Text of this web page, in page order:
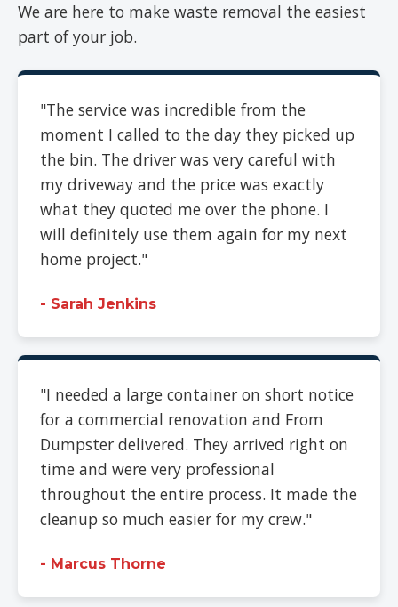
We are here to make waste removal the easiest
part of your job.
"The service was incredible from the
moment I called to the day they picked up
the bin. The driver was very careful with
my driveway and the price was exactly
what they quoted me over the phone. I
will definitely use them again for my next
home project."
- Sarah Jenkins
"I needed a large container on short notice
for a commercial renovation and From
Dumpster delivered. They arrived right on
time and were very professional
throughout the entire process. It made the
cleanup so much easier for my crew."
- Marcus Thorne